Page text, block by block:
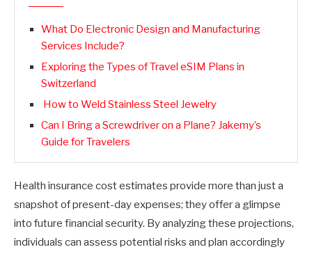
What Do Electronic Design and Manufacturing
Services Include?
Exploring the Types of Travel eSIM Plans in
Switzerland
How to Weld Stainless Steel Jewelry
Can I Bring a Screwdriver on a Plane? Jakemy’s
Guide for Travelers
Health insurance cost estimates provide more than just a
snapshot of present-day expenses; they offer a glimpse
into future financial security. By analyzing these projections,
individuals can assess potential risks and plan accordingly